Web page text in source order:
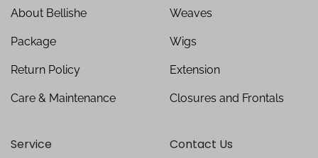
About Bellishe
Package
Return Policy
Care & Maintenance
Weaves
Wigs
Extension
Closures and Frontals
Service Contact Us